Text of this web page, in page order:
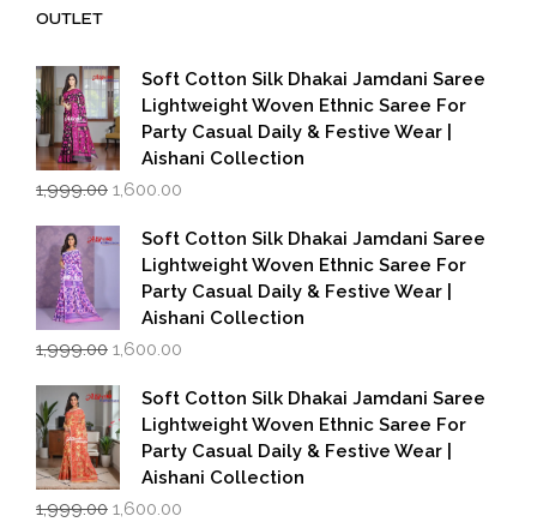
OUTLET
Soft Cotton Silk Dhakai Jamdani Saree
Lightweight Woven Ethnic Saree For
Party Casual Daily & Festive Wear |
Aishani Collection
1,999.00 Original
was:
₹1,999.00.
1,600.00
is:
₹1,600.00.
Soft Cotton Silk Dhakai Jamdani Saree
Lightweight Woven Ethnic Saree For
Party Casual Daily & Festive Wear |
Aishani Collection
1,999.00 Original
was:
₹1,999.00.
1,600.00
is:
₹1,600.00.
Soft Cotton Silk Dhakai Jamdani Saree
Lightweight Woven Ethnic Saree For
Party Casual Daily & Festive Wear |
Aishani Collection
1,999.00 Original
1,600.00